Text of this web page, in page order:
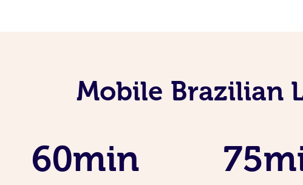
Mobile Brazilian
60min